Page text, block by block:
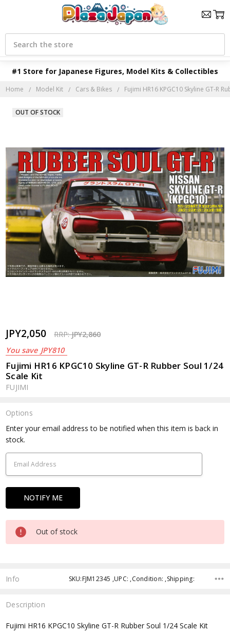
#1 Store for Japanese Figures, Model Kits & Collectibles
Search
Home Model Kit Cars & Bikes Fujimi HR16 KPGC10 Skyline GT-R
JPY2,050 RRP:JPY2,860
You save JPY810
Fujimi HR16 KPGC10 Skyline GT-R Rubber Soul 1/24
Scale Kit
FUJIMI
OUT OF STOCK
Options
Current
Stock:
Enter your email address to be notified when this item is back in
stock.
Out of stock
Info SKU:FJM12345 ,UPC: ,Condition: ,Shipping:
Description
Fujimi HR16 KPGC10 Skyline GT-R Rubber Soul 1/24 Scale Kit